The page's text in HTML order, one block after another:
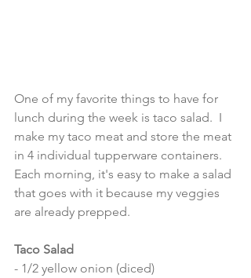
One of my favorite things to have for
lunch during the week is taco salad.  I
make my taco meat and store the meat
in 4 individual tupperware containers.
Each morning, it's easy to make a salad
that goes with it because my veggies
are already prepped.
Taco Salad
- 1/2 yellow onion (diced)